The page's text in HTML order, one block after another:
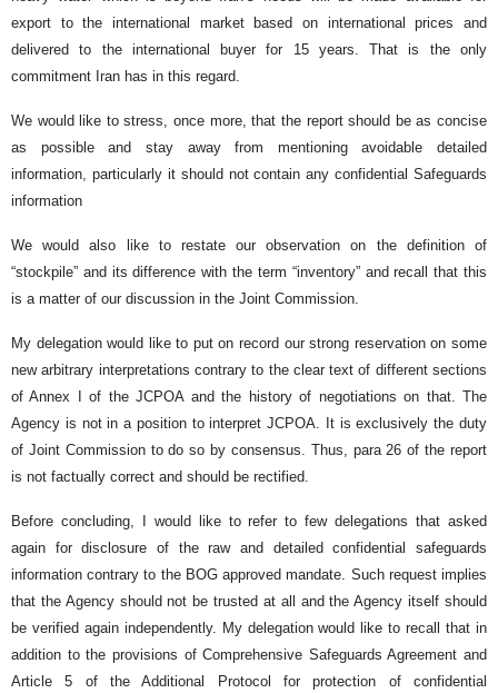
export to the international market based on international prices and
delivered to the international buyer for 15 years. That is the only
commitment Iran has in this regard.
We would like to stress, once more, that the report should be as concise
as possible and stay away from mentioning avoidable detailed
information, particularly it should not contain any confidential Safeguards
information
We would also like to restate our observation on the definition of
“stockpile” and its difference with the term “inventory” and recall that this
is a matter of our discussion in the Joint Commission.
My delegation would like to put on record our strong reservation on some
new arbitrary interpretations contrary to the clear text of different sections
of Annex I of the JCPOA and the history of negotiations on that. The
Agency is not in a position to interpret JCPOA. It is exclusively the duty
of Joint Commission to do so by consensus. Thus, para 26 of the report
is not factually correct and should be rectified.
Before concluding, I would like to refer to few delegations that asked
again for disclosure of the raw and detailed confidential safeguards
information contrary to the BOG approved mandate. Such request implies
that the Agency should not be trusted at all and the Agency itself should
be verified again independently. My delegation would like to recall that in
addition to the provisions of Comprehensive Safeguards Agreement and
Article 5 of the Additional Protocol for protection of confidential